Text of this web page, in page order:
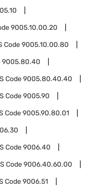
9005.10.00.20
Code9005.10.00.80
9005.80.40
Code9005.80.40.40
Code9005.90
Code9005.90.80.01
Code9006.40
Code9006.40.60.00
Code9006.51